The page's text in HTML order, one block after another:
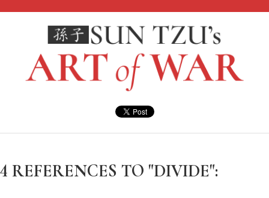
4 REFERENCES TO "DIVIDE":